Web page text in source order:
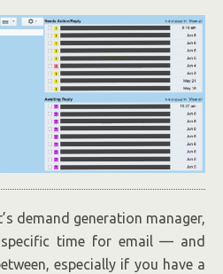
demand generation manager,
time for email — and
especially if you have a